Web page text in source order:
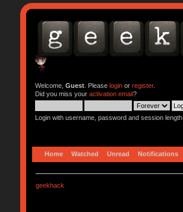
Welcome, Guest. Please loginor register.
Did you miss your activation email?
Login with username, password and session length
Home Watched Unread Notifications
geekhack